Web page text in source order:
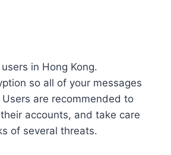
in Hong Kong.
so all of your messages
are recommended to
accounts, and take care
of several threats.